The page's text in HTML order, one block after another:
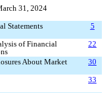
31, 2024
Statements
5
of Financial
22
About Market
30
33